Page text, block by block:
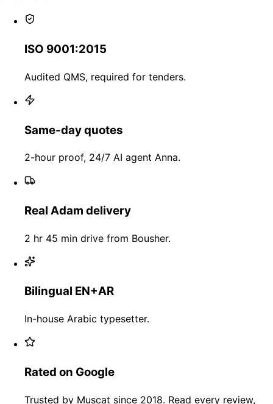
ISO 9001:2015
Audited QMS, required for tenders.
Same-day quotes
2-hour proof, 24/7 AI agent Anna.
Real Adam delivery
2 hr 45 min drive from Bousher.
Bilingual EN+AR
In-house Arabic typesetter.
Rated on Google
Trusted by Muscat since 2018. Read every review,